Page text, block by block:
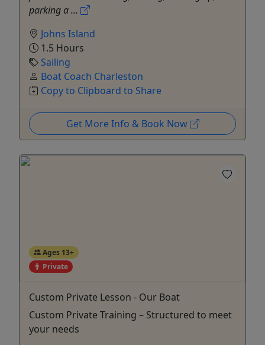
parking a ...
Johns Island
1.5 Hours
Sailing
Boat Coach Charleston
Copy to Clipboard to Share
Get More Info & Book Now
Ages 13+
Private
Custom Private Lesson - Our Boat
Custom Private Training – Structured to meet
your needs